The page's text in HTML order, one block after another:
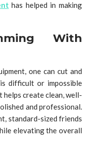
has helped in making
With
one can cut and
difficult or impossible
create clean, well-
and professional.
standard-sized friends
elevating the overall